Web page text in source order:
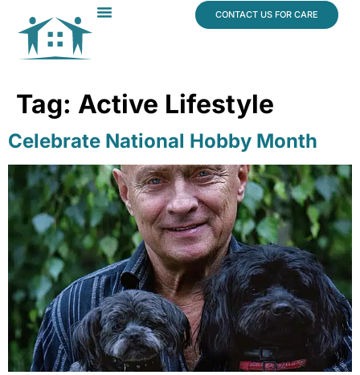
CONTACT US FOR CARE
Tag: Active Lifestyle
Celebrate National Hobby Month